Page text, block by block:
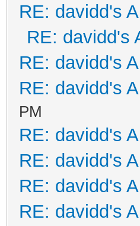
RE: davidd's
RE: davidd's
RE: davidd's
RE: davidd's
PM
RE: davidd's
RE: davidd's
RE: davidd's
RE: davidd's